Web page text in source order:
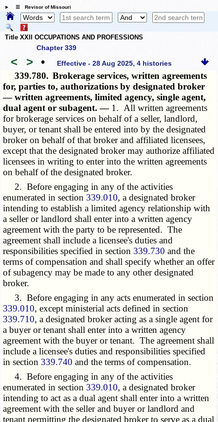
☰ Revisor of Missouri
Title XXII OCCUPATIONS AND PROFESSIONS
Chapter 339
< > • Effective - 28 Aug 2025, 4 histories
339.780. Brokerage services, written agreements
for, parties to, authorizations by designated broker
— written agreements, limited agency, single agent,
dual agent or subagent. — 1. All written agreements
for brokerage services on behalf of a seller, landlord,
buyer, or tenant shall be entered into by the designated
broker on behalf of that broker and affiliated licensees,
except that the designated broker may authorize affiliated
licensees in writing to enter into the written agreements
on behalf of the designated broker.
2. Before engaging in any of the activities
enumerated in section 339.010, a designated broker
intending to establish a limited agency relationship with
a seller or landlord shall enter into a written agency
agreement with the party to be represented. The
agreement shall include a licensee's duties and
responsibilities specified in section 339.730 and the
terms of compensation and shall specify whether an offer
of subagency may be made to any other designated
broker.
3. Before engaging in any acts enumerated in section
339.010, except ministerial acts defined in section
339.710, a designated broker acting as a single agent for
a buyer or tenant shall enter into a written agency
agreement with the buyer or tenant. The agreement shall
include a licensee's duties and responsibilities specified
in section 339.740 and the terms of compensation.
4. Before engaging in any of the activities
enumerated in section 339.010, a designated broker
intending to act as a dual agent shall enter into a written
agreement with the seller and buyer or landlord and
tenant permitting the designated broker to serve as a dual